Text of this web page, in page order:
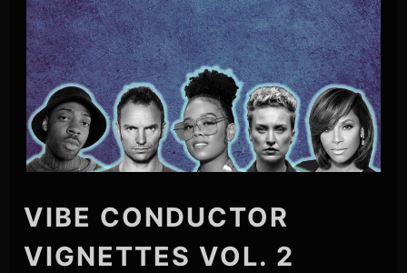
VIBE CONDUCTOR
VIGNETTES VOL. 2